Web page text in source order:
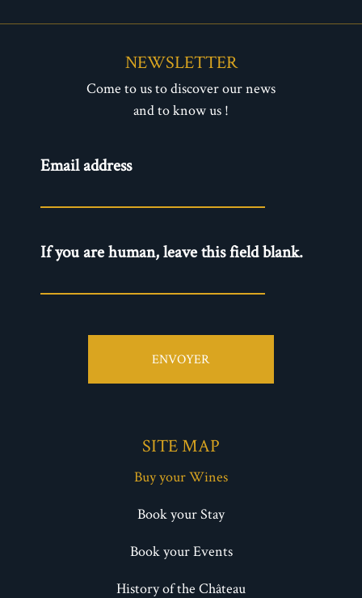
NEWSLETTER
Come to us to discover our news
and to know us !
Newsletter
Email address
If you are human, leave this field blank.
ENVOYER
SITE MAP
Buy your Wines
Book your Stay
Book your Events
History of the Château